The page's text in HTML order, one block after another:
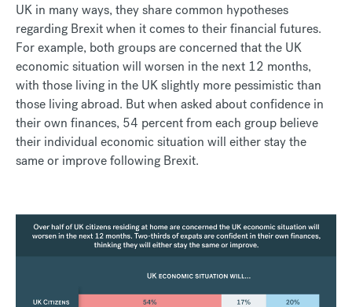
UK in many ways, they share common hypotheses
regarding Brexit when it comes to their financial futures.
For example, both groups are concerned that the UK
economic situation will worsen in the next 12 months,
with those living in the UK slightly more pessimistic than
those living abroad. But when asked about confidence in
their own finances, 54 percent from each group believe
their individual economic situation will either stay the
same or improve following Brexit.